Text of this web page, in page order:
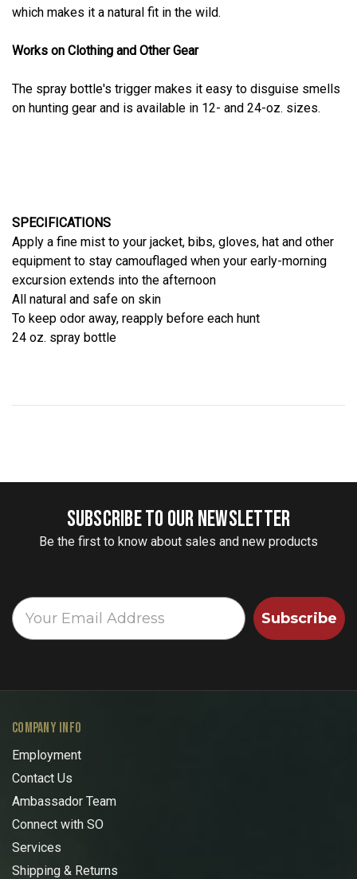
which makes it a natural fit in the wild.
Works on Clothing and Other Gear
The spray bottle's trigger makes it easy to disguise smells
on hunting gear and is available in 12- and 24-oz. sizes.
SPECIFICATIONS
Apply a fine mist to your jacket, bibs, gloves, hat and other
equipment to stay camouflaged when your early-morning
excursion extends into the afternoon
All natural and safe on skin
To keep odor away, reapply before each hunt
24 oz. spray bottle
SUBSCRIBE TO OUR NEWSLETTER
Be the first to know about sales and new products
Subscribe
COMPANY INFO
Employment
Contact Us
Ambassador Team
Connect with SO
Services
Shipping & Returns